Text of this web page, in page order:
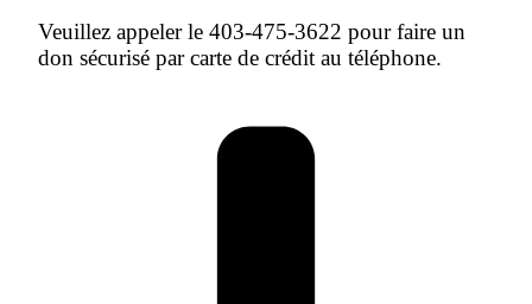
Veuillez appeler le 403-475-3622 pour faire un
don sécurisé par carte de crédit au téléphone.